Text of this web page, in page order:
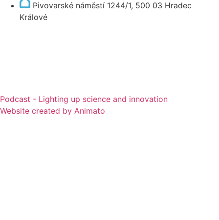
Pivovarské náměstí 1244/1, 500 03 Hradec
Králové
Podcast - Lighting up science and innovation
Website created by Animato